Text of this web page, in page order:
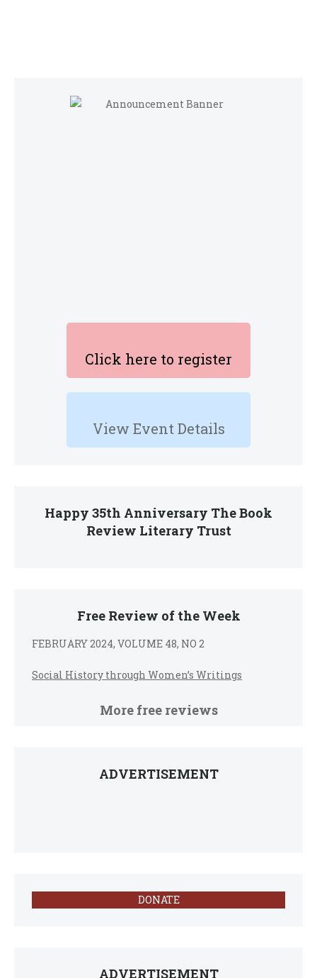
Click here to register
View Event Details
Happy 35th Anniversary The Book
Review Literary Trust
Free Review of the Week
FEBRUARY 2024, VOLUME 48, NO 2
Social History through Women’s Writings
More free reviews
ADVERTISEMENT
DONATE
ADVERTISEMENT